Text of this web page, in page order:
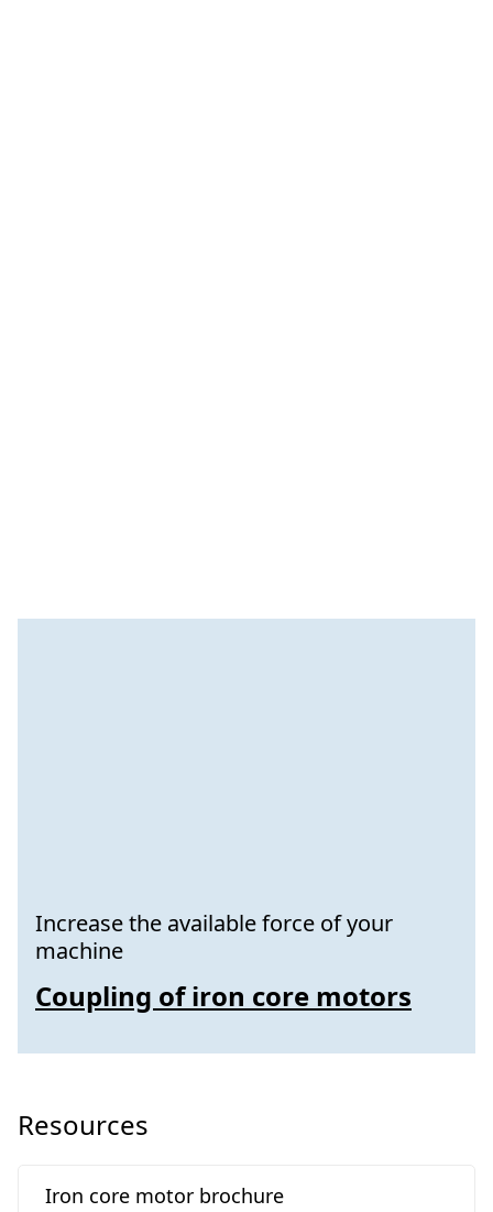
Increase the available force of your
machine
Coupling of iron core motors
Resources
Iron core motor brochure